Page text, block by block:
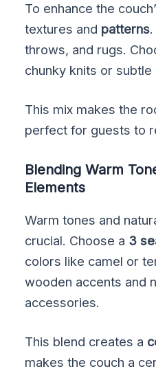
To enhance the
textures and patterns
throws, and rugs.
chunky knits or
This mix makes the
perfect for guests to
Blending Warm
Elements
Warm tones and
crucial. Choose a 3
colors like camel or
wooden accents and
accessories.
This blend creates a
makes the couch a